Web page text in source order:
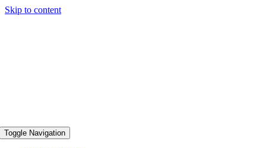
Skip to content
Toggle Navigation